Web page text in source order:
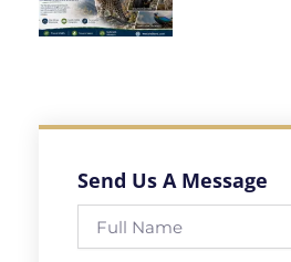
Send Us A Message
Name